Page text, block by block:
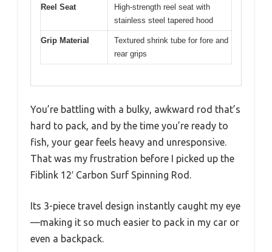
Reel Seat
High-strength reel seat with
stainless steel tapered hood
Grip Material
Textured shrink tube for fore and
rear grips
You’re battling with a bulky, awkward rod that’s
hard to pack, and by the time you’re ready to
fish, your gear feels heavy and unresponsive.
That was my frustration before I picked up the
Fiblink 12′ Carbon Surf Spinning Rod.
Its 3-piece travel design instantly caught my eye
—making it so much easier to pack in my car or
even a backpack.